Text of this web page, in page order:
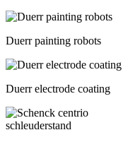
Duerr painting robots
Duerr electrode coating